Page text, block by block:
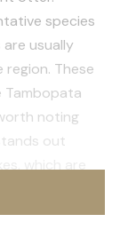
species
usually
These
Tambopata
noting
out
animals